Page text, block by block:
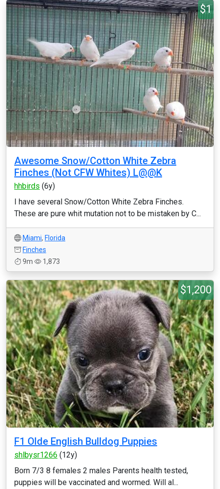
$1
Awesome Snow/Cotton White Zebra
Finches (Not CFW Whites) L@@K
hhbirds (6y)
I have several Snow/Cotton White Zebra Finches.
These are pure whit mutation not to be mistaken by C...
Miami, Florida
Finches
9m
1,873
$1,200
F1 Olde English Bulldog Puppies
shlbysr1266 (12y)
Born 7/3 8 females 2 males Parents health tested,
puppies will be vaccinated and wormed. Will al...